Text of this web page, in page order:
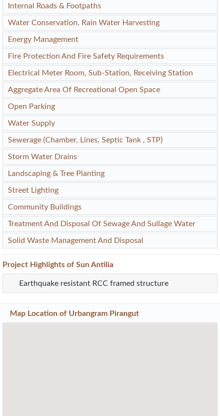
Internal Roads & Footpaths
Water Conservation, Rain Water Harvesting
Energy Management
Fire Protection And Fire Safety Requirements
Electrical Meter Room, Sub-Station, Receiving Station
Aggregate Area Of Recreational Open Space
Open Parking
Water Supply
Sewerage (Chamber, Lines, Septic Tank , STP)
Storm Water Drains
Landscaping & Tree Planting
Street Lighting
Community Buildings
Treatment And Disposal Of Sewage And Sullage Water
Solid Waste Management And Disposal
Project Highlights of Sun Antilia
Earthquake resistant RCC framed structure
Map Location of Urbangram Pirangut